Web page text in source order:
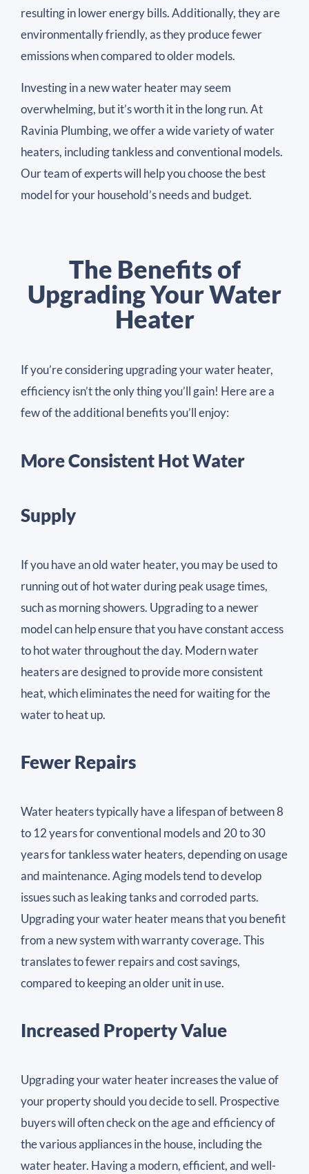
resulting in lower energy bills. Additionally, they are
environmentally friendly, as they produce fewer
emissions when compared to older models.
Investing in a new water heater may seem
overwhelming, but it’s worth it in the long run. At
Ravinia Plumbing, we offer a wide variety of water
heaters, including tankless and conventional models.
Our team of experts will help you choose the best
model for your household’s needs and budget.
The Benefits of
Upgrading Your Water
Heater
If you’re considering upgrading your water heater,
efficiency isn’t the only thing you’ll gain! Here are a
few of the additional benefits you’ll enjoy:
More Consistent Hot Water
Supply
If you have an old water heater, you may be used to
running out of hot water during peak usage times,
such as morning showers. Upgrading to a newer
model can help ensure that you have constant access
to hot water throughout the day. Modern water
heaters are designed to provide more consistent
heat, which eliminates the need for waiting for the
water to heat up.
Fewer Repairs
Water heaters typically have a lifespan of between 8
to 12 years for conventional models and 20 to 30
years for tankless water heaters, depending on usage
and maintenance. Aging models tend to develop
issues such as leaking tanks and corroded parts.
Upgrading your water heater means that you benefit
from a new system with warranty coverage. This
translates to fewer repairs and cost savings,
compared to keeping an older unit in use.
Increased Property Value
Upgrading your water heater increases the value of
your property should you decide to sell. Prospective
buyers will often check on the age and efficiency of
the various appliances in the house, including the
water heater. Having a modern, efficient, and well-